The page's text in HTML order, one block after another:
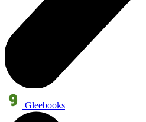
Gleebooks